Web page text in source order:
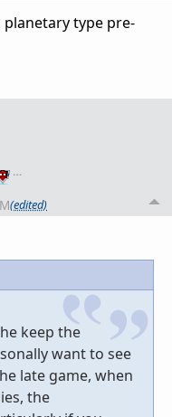
type pre-
…
(edited)
keep the
want to see
late game, when
the